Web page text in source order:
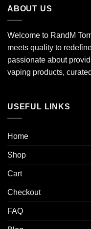
ABOUT US
Welcome to RandM
meets quality to
passionate about
vaping products,
USEFUL LINKS
Home
Shop
Cart
Checkout
FAQ